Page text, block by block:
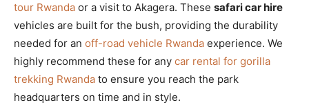
tour Rwanda or a visit to Akagera. These safari car hire
vehicles are built for the bush, providing the durability
needed for an off-road vehicle Rwanda experience. We
highly recommend these for any car rental for gorilla
trekking Rwanda to ensure you reach the park
headquarters on time and in style.